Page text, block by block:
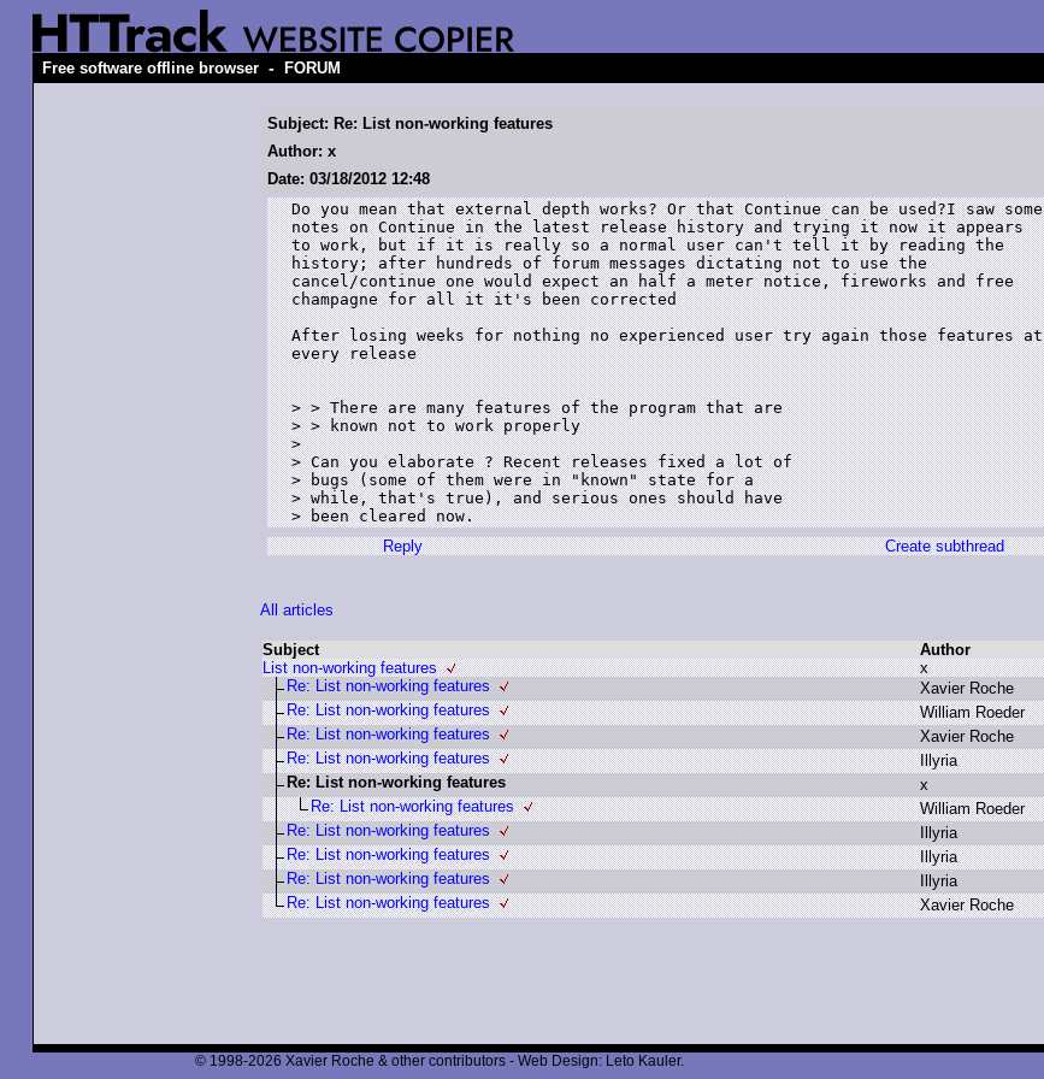
Free software offline browser - FORUM
Subject: Re: List non-working features
Author: x
Date: 03/18/2012 12:48
Do you mean that external depth works? Or that Continue can be used?I saw some
notes on Continue in the latest release history and trying it now it appears
to work, but if it is really so a normal user can't tell it by reading the
history; after hundreds of forum messages dictating not to use the
cancel/continue one would expect an half a meter notice, fireworks and free
champagne for all it it's been corrected
After losing weeks for nothing no experienced user try again those features at
every release
> > There are many features of the program that are
> > known not to work properly
>
> Can you elaborate ? Recent releases fixed a lot of
> bugs (some of them were in "known" state for a
> while, that's true), and serious ones should have
Reply
Create subthread
All articles
Subject Author
List non-working features
x
Re: List non-working features Xavier Roche
Re: List non-working features William Roeder
Re: List non-working features Xavier Roche
Re: List non-working features Illyria
Re: List non-working features x
Re: List non-working features William Roeder
Re: List non-working features llyria
Re: List non-working features Illyria
Re: List non-working features llyria
Re: List non-working features Xavier Roche
© 1998-2026 Xavier Roche & other contributors - Web Design: Leto Kauler.